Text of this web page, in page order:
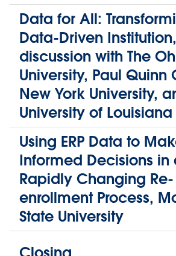
Data for All:
Data-Driven
discussion with The
University, Paul Quinn
New York University,
University of Louisiana
Using ERP Data to
Informed Decisions in
Rapidly Changing Re-
enrollment Process,
State University